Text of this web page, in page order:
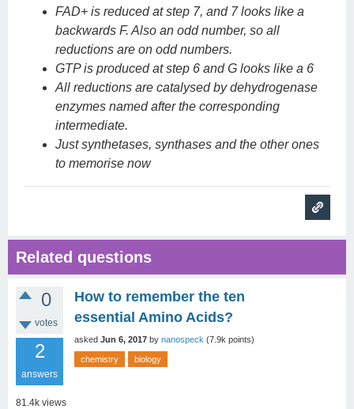
FAD+ is reduced at step 7, and 7 looks like a
backwards F. Also an odd number, so all
reductions are on odd numbers.
GTP is produced at step 6 and G looks like a 6
All reductions are catalysed by dehydrogenase
enzymes named after the corresponding
intermediate.
Just synthetases, synthases and the other ones
to memorise now
Related questions
0
votes
2
answers
81.4k views
How to remember the ten
essential Amino Acids?
asked Jun 6, 2017 by nanospeck (7.9k points)
chemistry biology